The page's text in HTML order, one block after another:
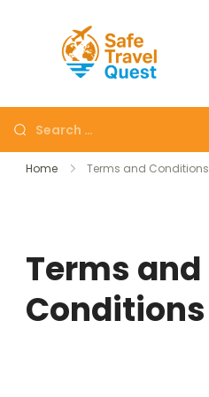
Home Terms and Conditions
Terms and
Conditions